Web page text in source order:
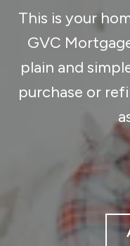
This is your
GVC
plain and
purchase or